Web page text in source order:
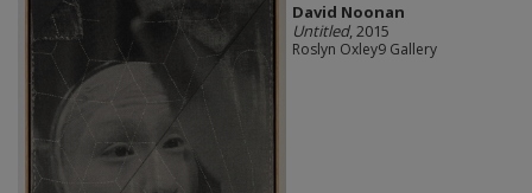
David Noonan
Untitled, 2015
Roslyn Oxley9 Gallery